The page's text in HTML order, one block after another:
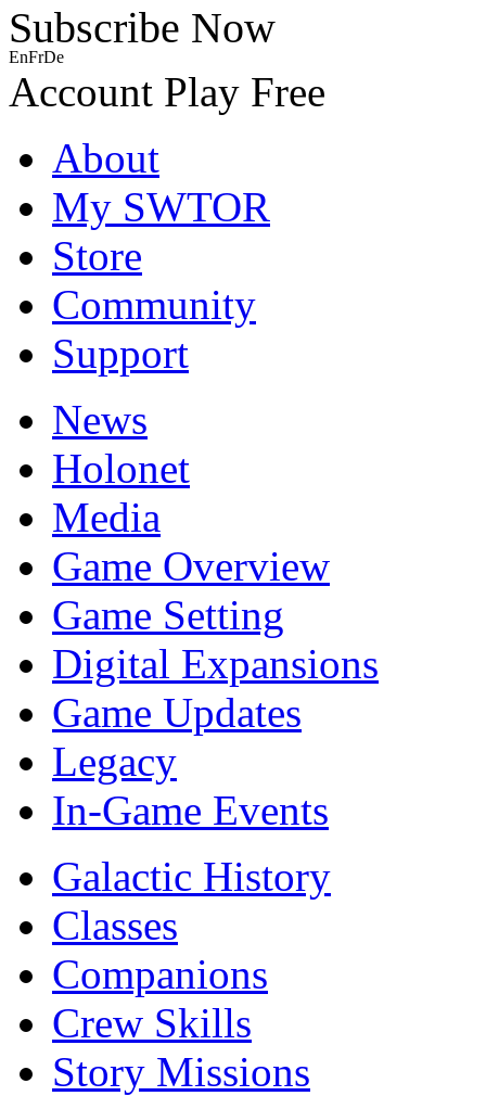
Subscribe Now
EnFrDe
Account Play Free
About
My SWTOR
Store
Community
Support
News
Holonet
Media
Game Overview
Game Setting
Digital Expansions
Game Updates
Legacy
In-Game Events
Galactic History
Classes
Companions
Crew Skills
Story Missions